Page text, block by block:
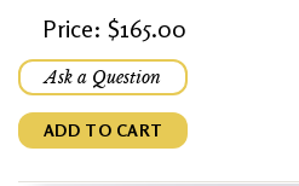
Price: $165.00
Ask a Question
ADD TO CART